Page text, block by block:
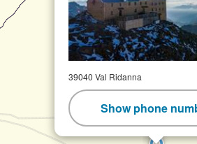
39040 Val Ridanna
Show phone